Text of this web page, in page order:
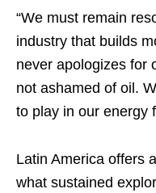
“We must remain
industry that builds
never apologizes for
not ashamed of oil.
to play in our energy
Latin America offers
what sustained